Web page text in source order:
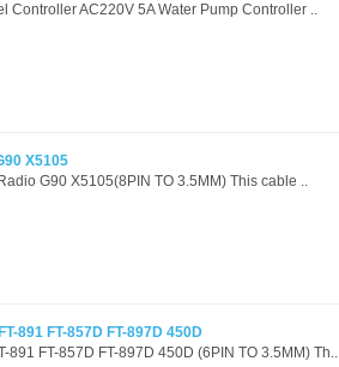
Controller AC220V 5A Water Pump Controller ..
X5105
G90 X5105(8PIN TO 3.5MM) This cable ..
891 FT-857D FT-897D 450D
FT-857D FT-897D 450D (6PIN TO 3.5MM) Th..